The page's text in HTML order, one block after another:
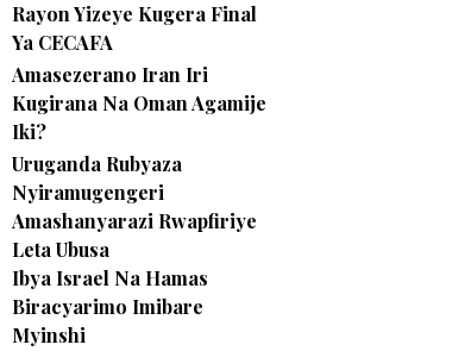
Rayon Yizeye Kugera Final
Ya CECAFA
Amasezerano Iran Iri
Kugirana Na Oman Agamije
Iki?
Uruganda Rubyaza
Nyiramugengeri
Amashanyarazi Rwapfiriye
Leta Ubusa
Ibya Israel Na Hamas
Biracyarimo Imibare
Myinshi